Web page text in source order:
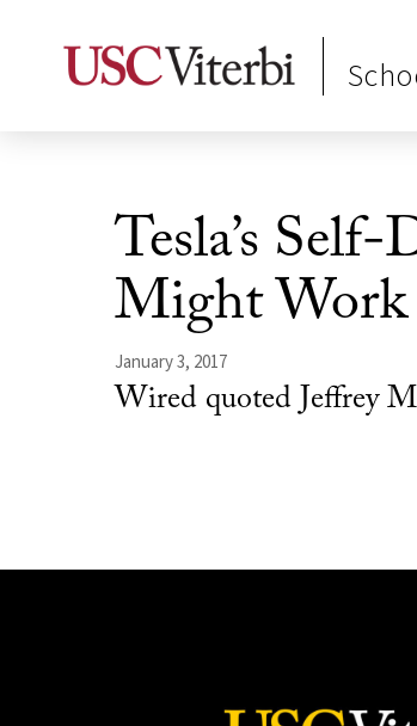
Tesla’s
Might Work
January 3, 2017
Wired quoted Jeffrey